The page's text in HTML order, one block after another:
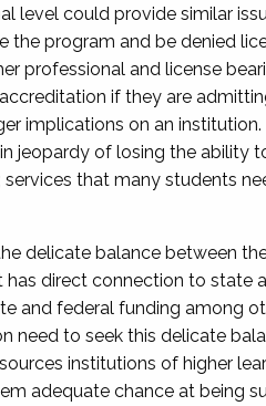
level could provide similar
program and be denied
professional and license
if they are
implications on an
jeopardy of losing the ability
that many students
delicate balance between
direct connection to state
and federal funding among
need to seek this delicate
institutions of higher
adequate chance at being